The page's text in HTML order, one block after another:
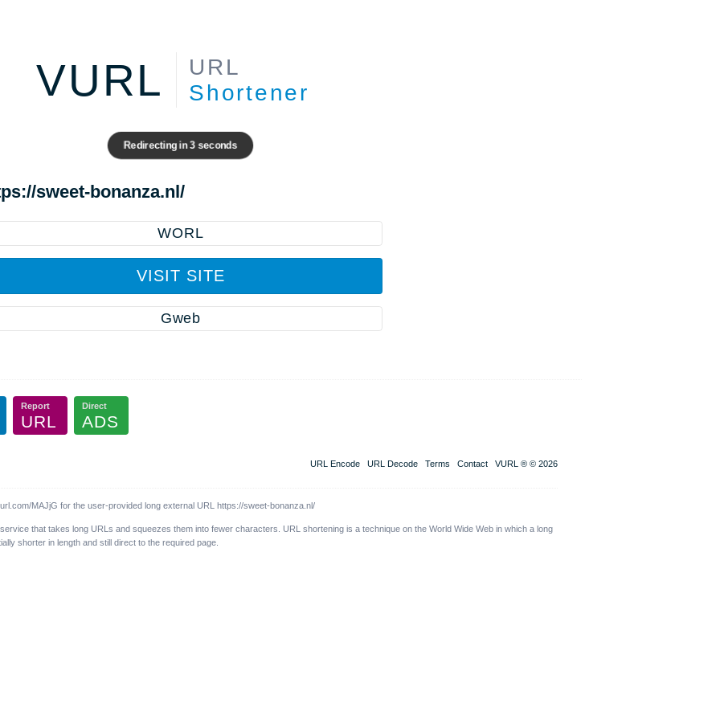
VURL
URL
Shortener
Redirecting in3 seconds
sweet-bonanza.nl/
WORL
VISIT SITE
Gweb
Report
URL
Direct
ADS
URL Encode URL Decode Terms Contact VURL ® © 2026
MAJjG for the user-provided long external URL https://sweet-bonanza.nl/
that takes long URLs and squeezes them into fewer characters. URL shortening is a technique on the World Wide Web in which a long
shorter in length and still direct to the required page.